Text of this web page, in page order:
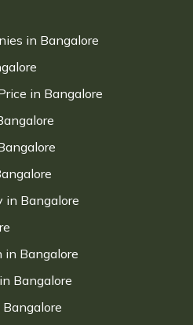
in Bangalore
in Bangalore
in Bangalore
in Bangalore
Bangalore